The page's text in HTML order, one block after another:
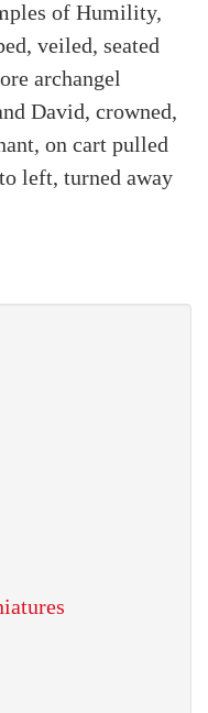
of Humility,
veiled, seated
archangel
David, crowned,
on cart pulled
left, turned away